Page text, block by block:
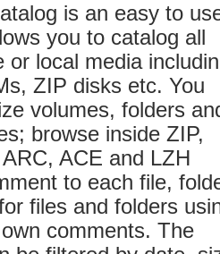
is an easy to
you to catalog all
or local media
ZIP disks etc. You
volumes, folders
browse inside ZIP,
ACE and LZH
to each file,
files and folders
comments. The